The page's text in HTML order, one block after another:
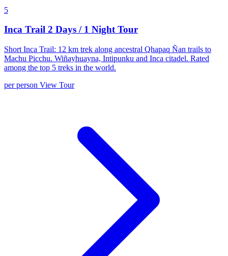
5
Inca Trail 2 Days / 1 Night Tour
Short Inca Trail: 12 km trek along ancestral Qhapaq Ñan trails to
Machu Picchu. Wiñayhuayna, Intipunku and Inca citadel. Rated
among the top 5 treks in the world.
per person View Tour